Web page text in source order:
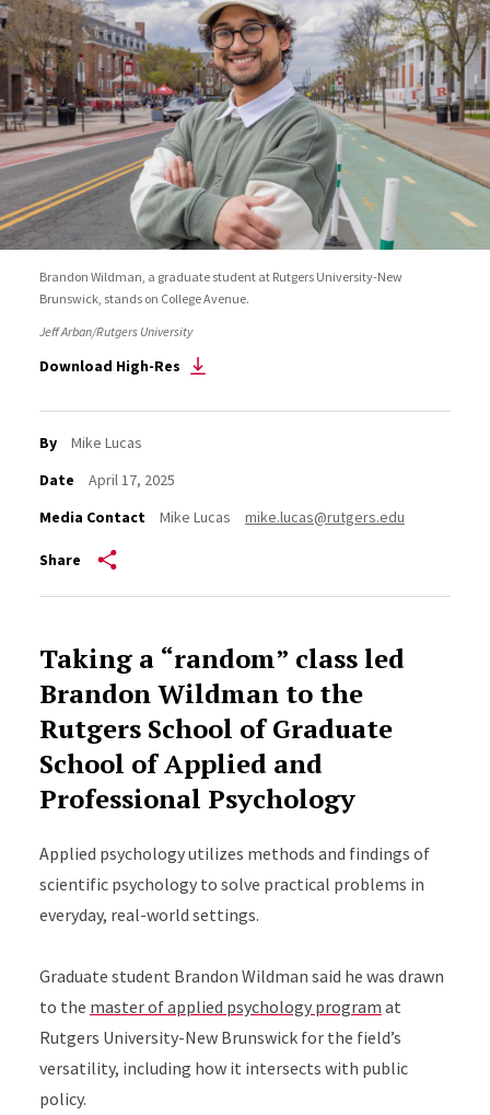
Brandon Wildman, a graduate student at Rutgers University-New
Brunswick, stands on College Avenue.
Jeff Arban/Rutgers University
Download High-Res
By
Mike Lucas
Date
April 17, 2025
Media Contact
Mike Lucas mike.lucas@rutgers.edu
Share
Taking a “random” class led
Brandon Wildman to the
Rutgers School of Graduate
School of Applied and
Professional Psychology
Applied psychology utilizes methods and findings of
scientific psychology to solve practical problems in
everyday, real-world settings.
Graduate student Brandon Wildman said he was drawn
to the master of applied psychology program at
Rutgers University-New Brunswick for the field’s
versatility, including how it intersects with public
policy.